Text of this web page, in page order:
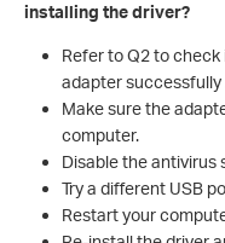
installing the driver?
Refer to Q2 to
adapter successfully
Make sure the
computer.
Disable the antivirus
Try a different USB
Restart your